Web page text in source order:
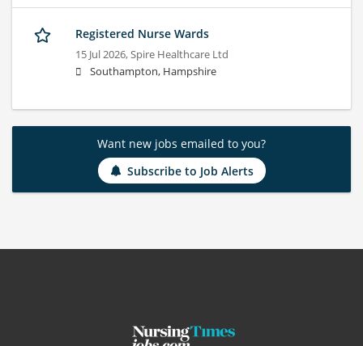
Registered Nurse Wards
15 Jul 2026,Spire Healthcare Ltd
Southampton, Hampshire
Want new jobs emailed to you?
Subscribe to Job Alerts